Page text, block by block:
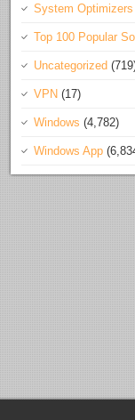
System Optimizers
Top 100 Popular
Uncategorized
VPN (17)
Windows (4,782)
Windows App